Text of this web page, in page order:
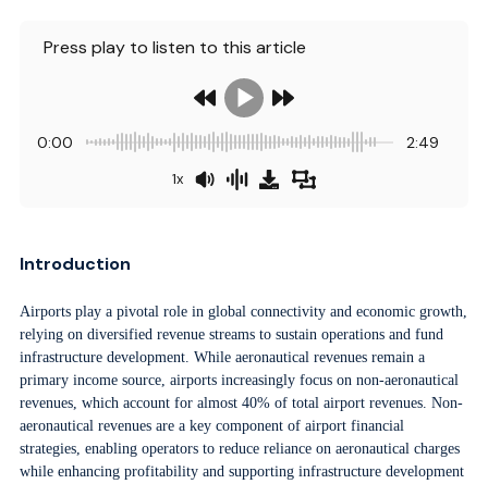
Press play to listen to this article
0:00 2:49
1x
Introduction
Airports play a pivotal role in global connectivity and economic growth,
relying on diversified revenue streams to sustain operations and fund
infrastructure development. While aeronautical revenues remain a
primary income source, airports increasingly focus on non-aeronautical
revenues, which account for almost 40% of total airport revenues. Non-
aeronautical revenues are a key component of airport financial
strategies, enabling operators to reduce reliance on aeronautical charges
while enhancing profitability and supporting infrastructure development